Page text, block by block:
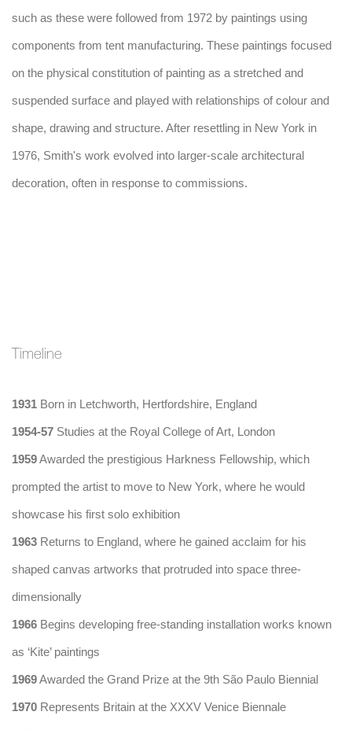
such as these were followed from 1972 by paintings using
components from tent manufacturing. These paintings focused
on the physical constitution of painting as a stretched and
suspended surface and played with relationships of colour and
shape, drawing and structure. After resettling in New York in
1976, Smith's work evolved into larger-scale architectural
decoration, often in response to commissions.
Timeline
1931 Born in Letchworth, Hertfordshire, England
1954-57 Studies at the Royal College of Art, London
1959Awarded the prestigious Harkness Fellowship, which
prompted the artist to move to New York, where he would
showcase his first solo exhibition
1963 Returns to England, where he gained acclaim for his
shaped canvas artworks that protruded into space three-
dimensionally
1966 Begins developing free-standing installation works known
as ‘Kite’ paintings
1969Awarded the Grand Prize at the 9th São Paulo Biennial
1970 Represents Britain at the XXXV Venice Biennale